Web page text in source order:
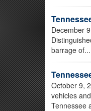
December
barrage of...
October 9,
vehicles
Tennessee